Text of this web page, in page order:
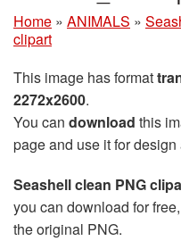
Home » ANIMALS »
clipart
This image has format
2272x2600.
You can download this
page and use it for
Seashell clean PNG
you can download for
the original PNG.